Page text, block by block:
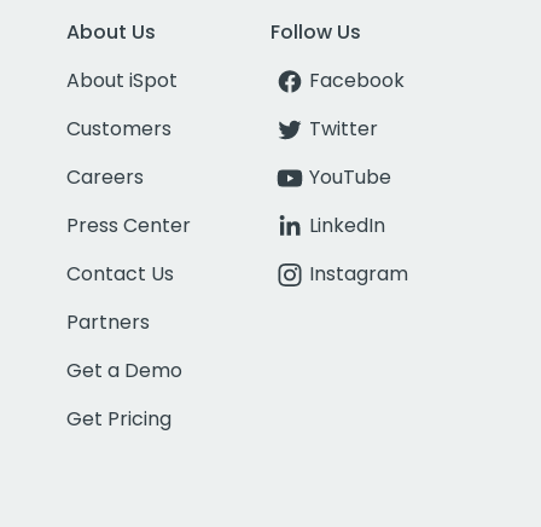
About Us
About iSpot
Customers
Careers
Press Center
Contact Us
Partners
Get a Demo
Get Pricing
Follow Us
Facebook
Twitter
YouTube
LinkedIn
Instagram